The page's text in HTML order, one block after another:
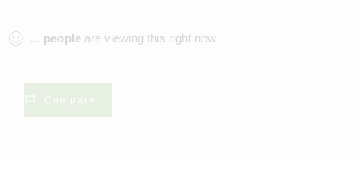
... people are viewing this right now
Compare